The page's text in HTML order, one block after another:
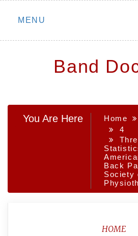
Skip
MENU
Band
You Are Here Home
4
Back
Society
HOME